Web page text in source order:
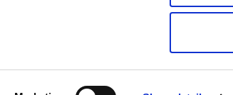
web agency